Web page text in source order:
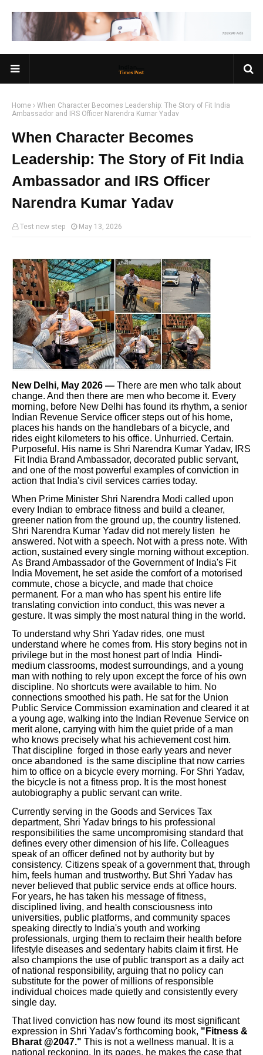
Home
When Character Becomes Leadership: The Story of Fit India
Ambassador and IRS Officer Narendra Kumar Yadav
When Character Becomes
Leadership: The Story of Fit India
Ambassador and IRS Officer
Narendra Kumar Yadav
Test new step May 13, 2026
New Delhi, May 2026 — There are men who talk about
change. And then there are men who become it. Every
morning, before New Delhi has found its rhythm, a senior
Indian Revenue Service officer steps out of his home,
places his hands on the handlebars of a bicycle, and
rides eight kilometers to his office. Unhurried. Certain.
Purposeful. His name is Shri Narendra Kumar Yadav, IRS
Fit India Brand Ambassador, decorated public servant,
and one of the most powerful examples of conviction in
action that India's civil services carries today.
When Prime Minister Shri Narendra Modi called upon
every Indian to embrace fitness and build a cleaner,
greener nation from the ground up, the country listened.
Shri Narendra Kumar Yadav did not merely listen he
answered. Not with a speech. Not with a press note. With
action, sustained every single morning without exception.
As Brand Ambassador of the Government of India's Fit
India Movement, he set aside the comfort of a motorised
commute, chose a bicycle, and made that choice
permanent. For a man who has spent his entire life
translating conviction into conduct, this was never a
gesture. It was simply the most natural thing in the world.
To understand why Shri Yadav rides, one must
understand where he comes from. His story begins not in
privilege but in the most honest part of India Hindi-
medium classrooms, modest surroundings, and a young
man with nothing to rely upon except the force of his own
discipline. No shortcuts were available to him. No
connections smoothed his path. He sat for the Union
Public Service Commission examination and cleared it at
a young age, walking into the Indian Revenue Service on
merit alone, carrying with him the quiet pride of a man
who knows precisely what his achievement cost him.
That discipline forged in those early years and never
once abandoned is the same discipline that now carries
him to office on a bicycle every morning. For Shri Yadav,
the bicycle is not a fitness prop. It is the most honest
autobiography a public servant can write.
Currently serving in the Goods and Services Tax
department, Shri Yadav brings to his professional
responsibilities the same uncompromising standard that
defines every other dimension of his life. Colleagues
speak of an officer defined not by authority but by
consistency. Citizens speak of a government that, through
him, feels human and trustworthy. But Shri Yadav has
never believed that public service ends at office hours.
For years, he has taken his message of fitness,
disciplined living, and health consciousness into
universities, public platforms, and community spaces
speaking directly to India's youth and working
professionals, urging them to reclaim their health before
lifestyle diseases and sedentary habits claim it first. He
also champions the use of public transport as a daily act
of national responsibility, arguing that no policy can
substitute for the power of millions of responsible
individual choices made quietly and consistently every
single day.
That lived conviction has now found its most significant
expression in Shri Yadav's forthcoming book, "Fitness &
Bharat @2047." This is not a wellness manual. It is a
national reckoning. In its pages, he makes the case that